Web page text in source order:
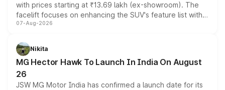
with prices starting at ₹13.69 lakh (ex-showroom). The
facelift focuses on enhancing the SUV's feature list with a
panoramic sunroof, larger digital displays, Level 2 ADAS
petrol and diesel engine options without any mechanical
changes.
07-Aug-2026
Nikita
MG Hector Hawk To Launch In India On August
26
JSW MG Motor India has confirmed a launch date for its